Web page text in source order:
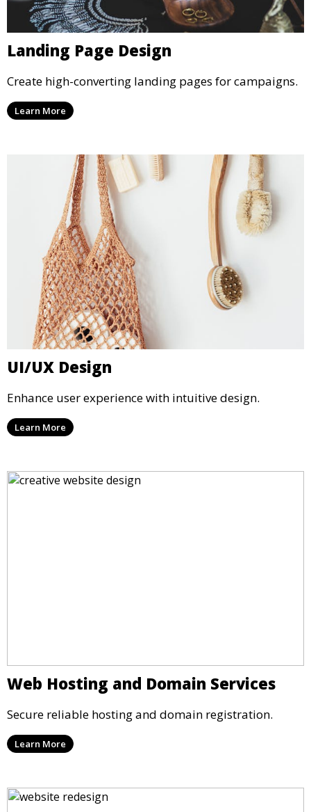
Landing Page Design
Create high-converting landing pages for campaigns.
Learn More
UI/UX Design
Enhance user experience with intuitive design.
Learn More
Web Hosting and Domain Services
Secure reliable hosting and domain registration.
Learn More